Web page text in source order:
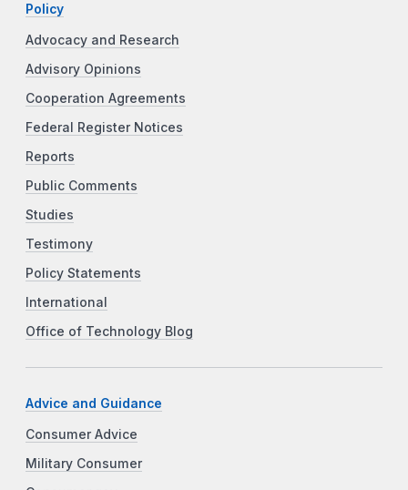
Policy
Advocacy and Research
Advisory Opinions
Cooperation Agreements
Federal Register Notices
Reports
Public Comments
Studies
Testimony
Policy Statements
International
Office of Technology Blog
Advice and Guidance
Consumer Advice
Military Consumer